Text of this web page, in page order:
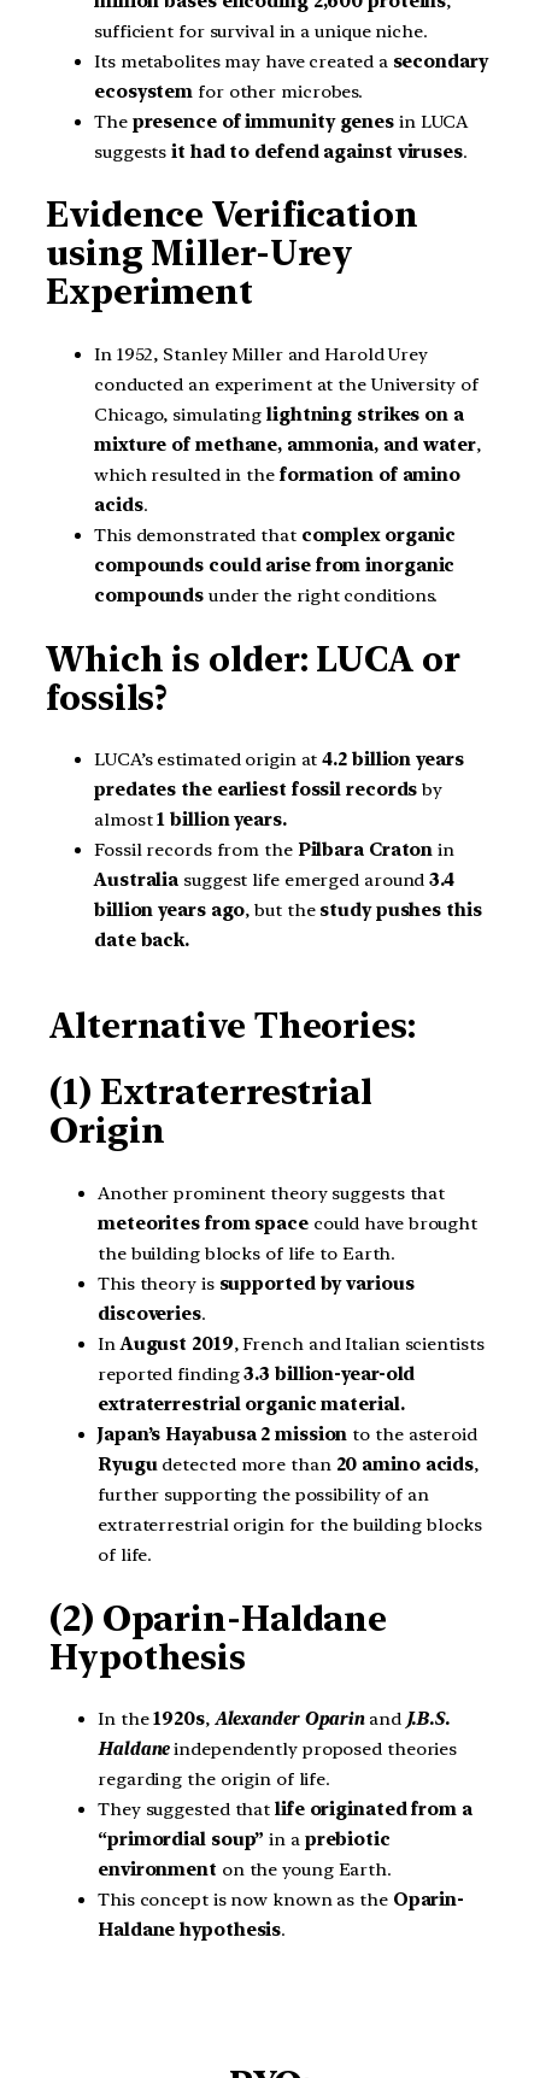
sufficient for survival in a unique niche.
Its metabolites may have created a secondary
ecosystem for other microbes.
The presence of immunity genes in LUCA
suggestsit had to defend against viruses.
Evidence Verification
using Miller-Urey
Experiment
In 1952, Stanley Miller and Harold Urey
conducted an experiment at the University of
Chicago, simulating lightning strikes on a
mixture of methane, ammonia, and water,
which resulted in the formation of amino
acids.
This demonstrated that complex organic
compounds could arise from inorganic
compounds under the right conditions.
Which is older: LUCA or
fossils?
LUCA’s estimated origin at4.2 billion years
predates the earliest fossil records by
almost1 billion years.
Fossil records from the Pilbara Cratonin
Australia suggest life emerged around3.4
billion years ago, but the study pushes this
date back.
Alternative Theories:
(1) Extraterrestrial
Origin
Another prominent theory suggests that
meteorites from spacecould have brought
the building blocks of life to Earth.
This theory is supported by various
discoveries.
InAugust 2019, French and Italian scientists
reported finding3.3 billion-year-old
extraterrestrial organic material.
Japan’s Hayabusa 2 mission to the asteroid
Ryugudetected more than 20 amino acids,
further supporting the possibility of an
extraterrestrial origin for the building blocks
of life.
(2) Oparin-Haldane
Hypothesis
In the1920s, Alexander Oparin andJ.B.S.
Haldaneindependently proposed theories
regarding the origin of life.
They suggested that life originated from a
“primordial soup” in a prebiotic
environment on the young Earth.
This concept is now known as the Oparin-
Haldane hypothesis.